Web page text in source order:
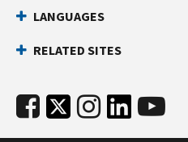
LANGUAGES
RELATED SITES